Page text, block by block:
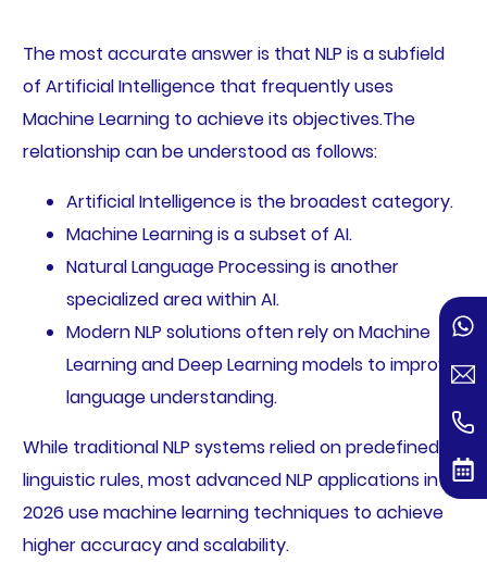
The most accurate answer is that NLP is a subfield
of Artificial Intelligence that frequently uses
Machine Learning to achieve its objectives.The
relationship can be understood as follows:
Artificial Intelligence is the broadest category.
Machine Learning is a subset of AI.
Natural Language Processing is another
specialized area within AI.
Modern NLP solutions often rely on Machine
Learning and Deep Learning models to improve
language understanding.
While traditional NLP systems relied on predefined
linguistic rules, most advanced NLP applications in
2026 use machine learning techniques to achieve
higher accuracy and scalability.